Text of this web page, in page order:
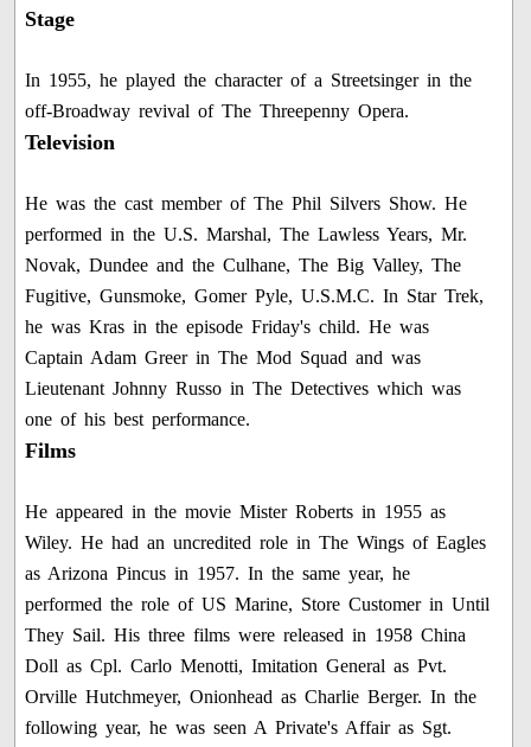
Stage
In 1955, he played the character of a Streetsinger in the
off-Broadway revival of The Threepenny Opera.
Television
He was the cast member of The Phil Silvers Show. He
performed in the U.S. Marshal, The Lawless Years, Mr.
Novak, Dundee and the Culhane, The Big Valley, The
Fugitive, Gunsmoke, Gomer Pyle, U.S.M.C. In Star Trek,
he was Kras in the episode Friday's child. He was
Captain Adam Greer in The Mod Squad and was
Lieutenant Johnny Russo in The Detectives which was
one of his best performance.
Films
He appeared in the movie Mister Roberts in 1955 as
Wiley. He had an uncredited role in The Wings of Eagles
as Arizona Pincus in 1957. In the same year, he
performed the role of US Marine, Store Customer in Until
They Sail. His three films were released in 1958 China
Doll as Cpl. Carlo Menotti, Imitation General as Pvt.
Orville Hutchmeyer, Onionhead as Charlie Berger. In the
following year, he was seen A Private's Affair as Sgt.